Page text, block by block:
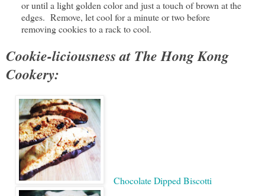
or until a light golden color and just a touch of brown at the
edges. Remove, let cool for a minute or two before
removing cookies to a rack to cool.
Cookie-liciousness at The Hong Kong
Cookery:
Chocolate Dipped Biscotti